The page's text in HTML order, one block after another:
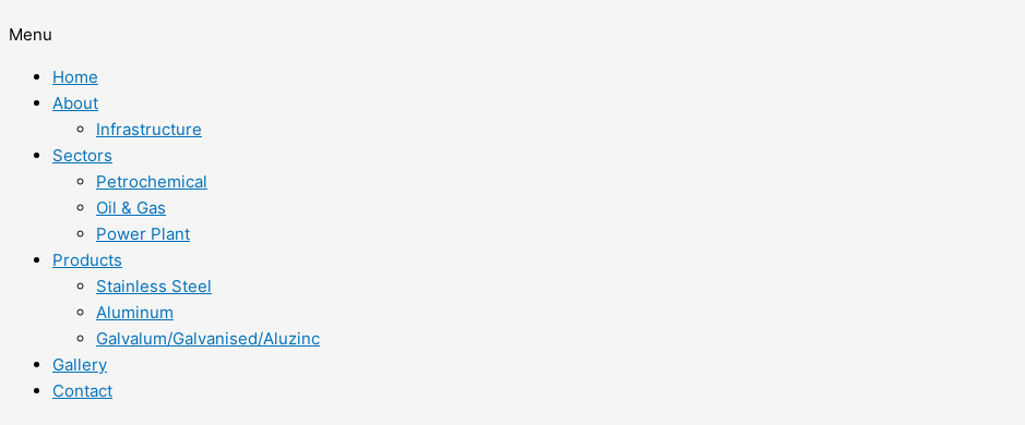
Menu
Home
About
Infrastructure
Sectors
Petrochemical
Oil & Gas
Power Plant
Products
Stainless Steel
Aluminum
Galvalum/Galvanised/Aluzinc
Gallery
Contact